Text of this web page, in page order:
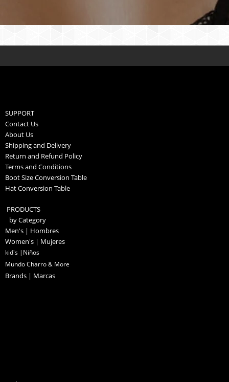
SUPPORT
Contact Us
About Us
Shipping and Delivery
Return and Refund Policy
Terms and Conditions
Boot Size Conversion Table
Hat Conversion Table
PRODUCTS
by Category
Men's | Hombres
Women's | Mujeres
kid's |Niños
Mundo Charro & More
Brands | Marcas